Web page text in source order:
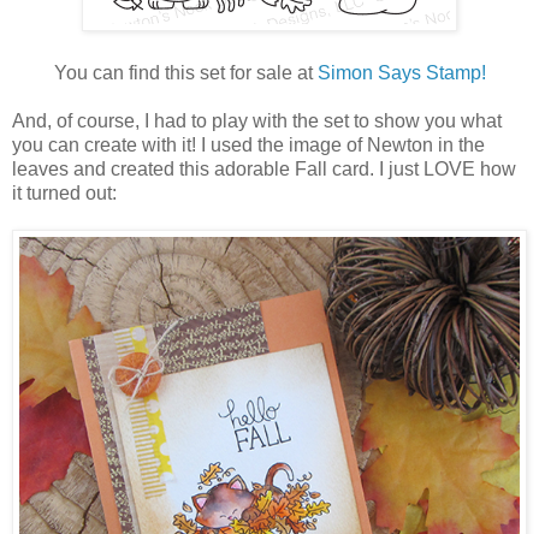
You can find this set for sale at Simon Says Stamp!
And, of course, I had to play with the set to show you what
you can create with it! I used the image of Newton in the
leaves and created this adorable Fall card. I just LOVE how
it turned out: